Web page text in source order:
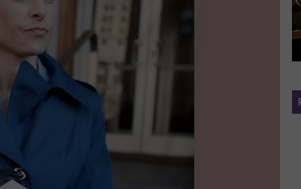
ADVERTISE
INDUSTRY ACE INQUIRY
Metro
27-YEAR-OLD MAN KILLED OUTSIDE
METRO DETROIT RECORDING